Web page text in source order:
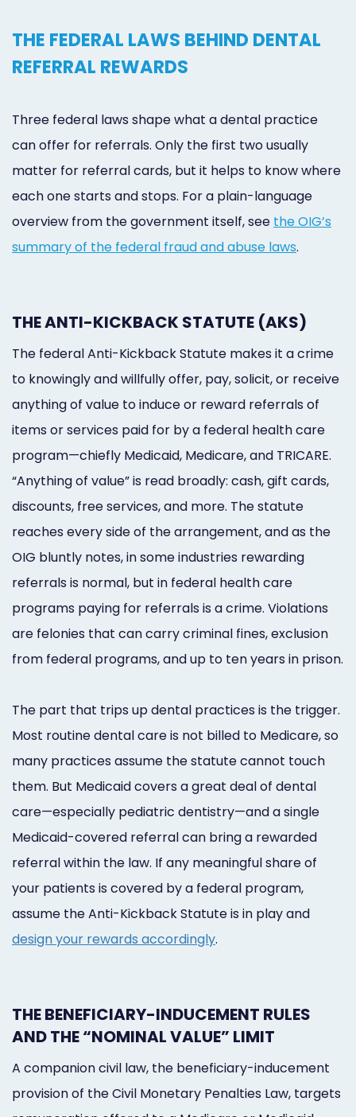
THE FEDERAL LAWS BEHIND DENTAL
REFERRAL REWARDS
Three federal laws shape what a dental practice
can offer for referrals. Only the first two usually
matter for referral cards, but it helps to know where
each one starts and stops. For a plain-language
overview from the government itself, see the OIG’s
summary of the federal fraud and abuse laws.
THE ANTI-KICKBACK STATUTE (AKS)
The federal Anti-Kickback Statute makes it a crime
to knowingly and willfully offer, pay, solicit, or receive
anything of value to induce or reward referrals of
items or services paid for by a federal health care
program—chiefly Medicaid, Medicare, and TRICARE.
“Anything of value” is read broadly: cash, gift cards,
discounts, free services, and more. The statute
reaches every side of the arrangement, and as the
OIG bluntly notes, in some industries rewarding
referrals is normal, but in federal health care
programs paying for referrals is a crime. Violations
are felonies that can carry criminal fines, exclusion
from federal programs, and up to ten years in prison.
The part that trips up dental practices is the trigger.
Most routine dental care is not billed to Medicare, so
many practices assume the statute cannot touch
them. But Medicaid covers a great deal of dental
care—especially pediatric dentistry—and a single
Medicaid-covered referral can bring a rewarded
referral within the law. If any meaningful share of
your patients is covered by a federal program,
assume the Anti-Kickback Statute is in play and
design your rewards accordingly.
THE BENEFICIARY-INDUCEMENT RULES
AND THE “NOMINAL VALUE” LIMIT
A companion civil law, the beneficiary-inducement
provision of the Civil Monetary Penalties Law, targets